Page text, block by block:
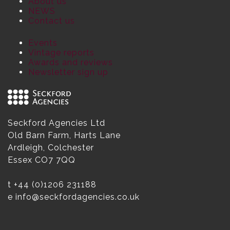
NEWS
Contact us
Events
Vintage reports
Awards and reviews
Newsletter sign up
Seckford Agencies Ltd
Old Barn Farm, Harts Lane
Ardleigh, Colchester
Essex CO7 7QQ
t +44 (0)1206 231188
e info@seckfordagencies.co.uk